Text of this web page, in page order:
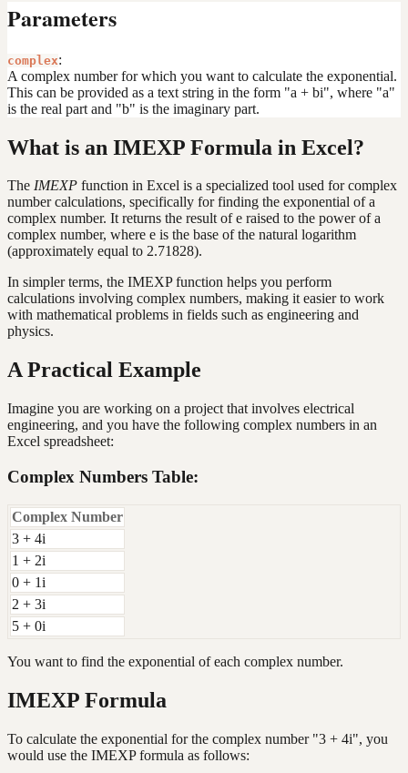
Parameters
complex:
A complex number for which you want to calculate the exponential.
This can be provided as a text string in the form "a + bi", where "a"
is the real part and "b" is the imaginary part.
What is an IMEXP Formula in Excel?
The IMEXP function in Excel is a specialized tool used for complex
number calculations, specifically for finding the exponential of a
complex number. It returns the result of e raised to the power of a
complex number, where e is the base of the natural logarithm
(approximately equal to 2.71828).
In simpler terms, the IMEXP function helps you perform
calculations involving complex numbers, making it easier to work
with mathematical problems in fields such as engineering and
physics.
A Practical Example
Imagine you are working on a project that involves electrical
engineering, and you have the following complex numbers in an
Excel spreadsheet:
Complex Numbers Table:
Complex Number
3 + 4i
1 + 2i
0 + 1i
2 + 3i
5 + 0i
You want to find the exponential of each complex number.
IMEXP Formula
To calculate the exponential for the complex number "3 + 4i", you
would use the IMEXP formula as follows: